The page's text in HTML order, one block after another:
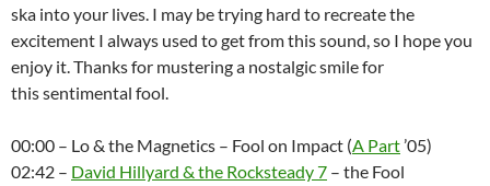
ska into your lives. I may be trying hard to recreate the
excitement I always used to get from this sound, so I hope you
enjoy it. Thanks for mustering a nostalgic smile for
this sentimental fool.
00:00 – Lo & the Magnetics – Fool on Impact (A Part’05)
02:42 – David Hillyard & the Rocksteady 7 – the Fool